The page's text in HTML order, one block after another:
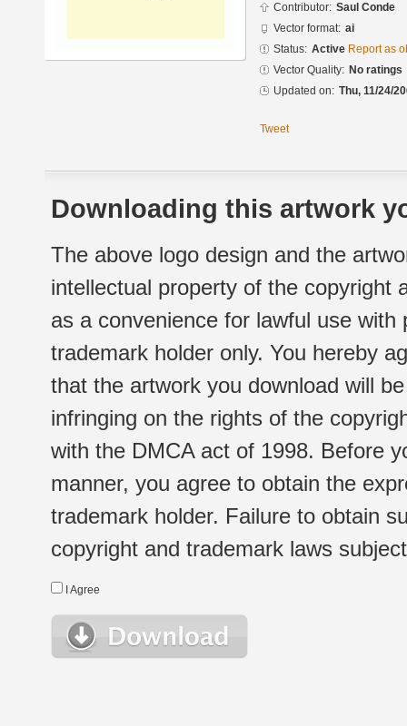
Contributor: Saul Conde
Vector format: ai
Status: Active Report as
Vector Quality: No ratings
Updated on: Thu, 11/24/
Tweet
Downloading this artwork
The above logo design and the
intellectual property of the copyright
as a convenience for lawful use
trademark holder only. You hereby
that the artwork you download will
infringing on the rights of the
with the DMCA act of 1998. Before
manner, you agree to obtain the
trademark holder. Failure to obtain
copyright and trademark laws
I Agree